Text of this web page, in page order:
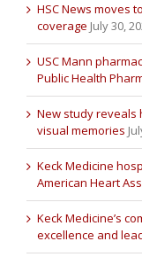
HSC News moves
coverage July 30,
USC Mann
Public Health
New study reveals
visual memories
Keck Medicine
American Heart
Keck Medicine’s
excellence and